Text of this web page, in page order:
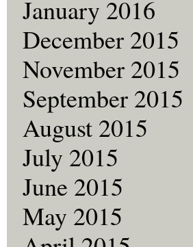
January 2016
December 2015
November 2015
September 2015
August 2015
July 2015
June 2015
May 2015